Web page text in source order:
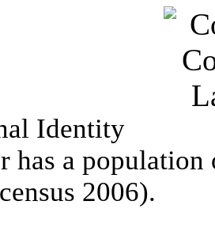
Identity
has a
2006).